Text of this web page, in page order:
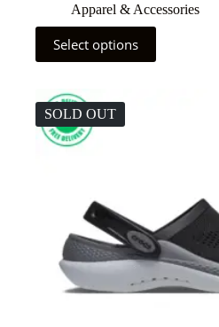
Apparel & Accessories
Select options
SOLD OUT